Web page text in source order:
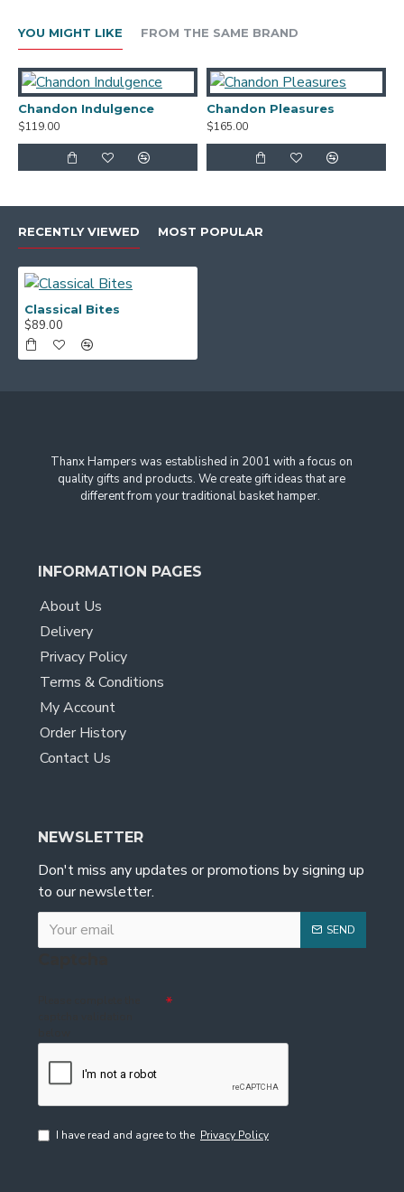
Connisseur Collection Mango Cream Melting
Moments 140g
Gourmet Nut Co Smokey BBQ Cashews 50g
Ballantyne Chocolate Almonds 100g
Presented in a Signature Natural Gift Box with
YOU MIGHT LIKE FROM THE SAME BRAND
Chandon Indulgence
$119.00
Chandon Pleasures
$165.00
RECENTLY VIEWED MOST POPULAR
Classical Bites
$89.00
Thanx Hampers was established in 2001 with a focus on
quality gifts and products. We create gift ideas that are
different from your traditional basket hamper.
INFORMATION PAGES
About Us
Delivery
Privacy Policy
Terms & Conditions
My Account
Order History
Contact Us
NEWSLETTER
Don't miss any updates or promotions by signing up
to our newsletter.
SEND
I have read and agree to the Privacy Policy